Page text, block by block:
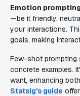
Emotion
—be it friendly,
your interactions.
goals, making
Few-shot prompting
concrete examples.
want, enhancing
Statsig's guide